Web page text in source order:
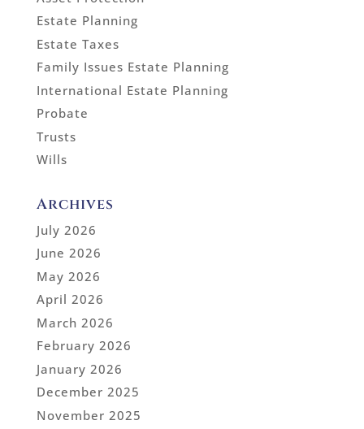
Estate Planning
Estate Taxes
Family Issues Estate Planning
International Estate Planning
Probate
Trusts
Wills
Archives
July 2026
June 2026
May 2026
April 2026
March 2026
February 2026
January 2026
December 2025
November 2025